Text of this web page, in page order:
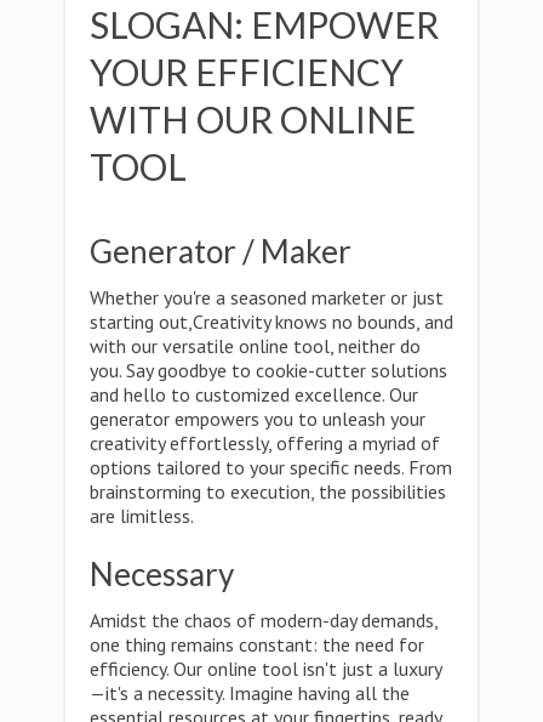
SLOGAN: EMPOWER
YOUR EFFICIENCY
WITH OUR ONLINE
TOOL
Generator / Maker
Whether you're a seasoned marketer or just
starting out,Creativity knows no bounds, and
with our versatile online tool, neither do
you. Say goodbye to cookie-cutter solutions
and hello to customized excellence. Our
generator empowers you to unleash your
creativity effortlessly, offering a myriad of
options tailored to your specific needs. From
brainstorming to execution, the possibilities
are limitless.
Necessary
Amidst the chaos of modern-day demands,
one thing remains constant: the need for
efficiency. Our online tool isn't just a luxury
—it's a necessity. Imagine having all the
essential resources at your fingertips, ready